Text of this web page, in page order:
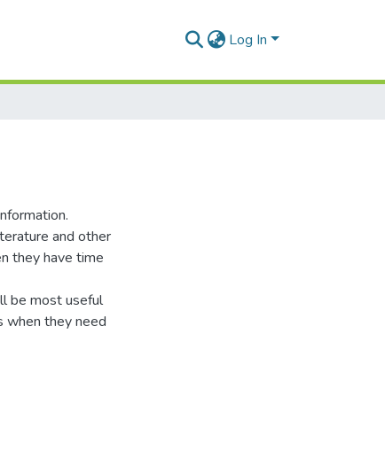
Log In
and other
they have time
be most useful
when they need